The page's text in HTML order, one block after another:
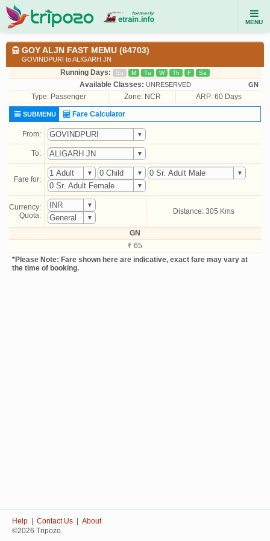
MENU
GOY ALJN FAST MEMU (64703)
GOVINDPURI to ALIGARH JN
Running Days: Su M Tu W Th F Sa
Available Classes: UNRESERVED GN
Type: Passenger Zone: NCR ARP: 60 Days
SUBMENU Fare Calculator
From:
To:
Fare for:
Currency:
Quota:
Distance: 305 Kms
GN
₹ 65
*Please Note: Fare shown here are indicative, exact fare may vary at
the time of booking.
Help Contact Us
About
©2026 Tripozo.